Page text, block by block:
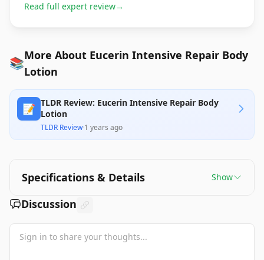
Read full expert review→
📚More About Eucerin Intensive Repair Body
Lotion
📝 TLDR Review: Eucerin Intensive Repair Body
Lotion
TLDR Review·1 years ago
Specifications & Details Show
Discussion